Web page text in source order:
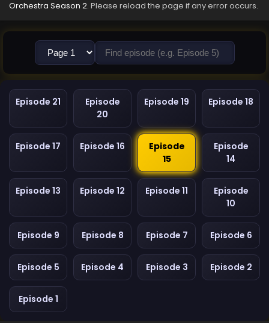
Orchestra Season 2. Please reload the page if any error occurs.
Episode 21
Episode
20
Episode 19 Episode 18
Episode 17 Episode 16
Episode
15
Episode
14
Episode 13 Episode 12 Episode 11
Episode
10
Episode 9 Episode 8 Episode 7 Episode 6
Episode 5 Episode 4 Episode 3 Episode 2
Episode 1